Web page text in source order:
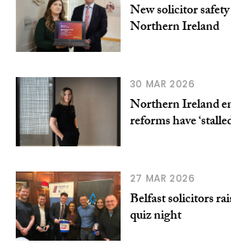
New solicitor
Northern Ireland
30 MAR 2026
Northern Ireland
reforms have
27 MAR 2026
Belfast solicitors
quiz night